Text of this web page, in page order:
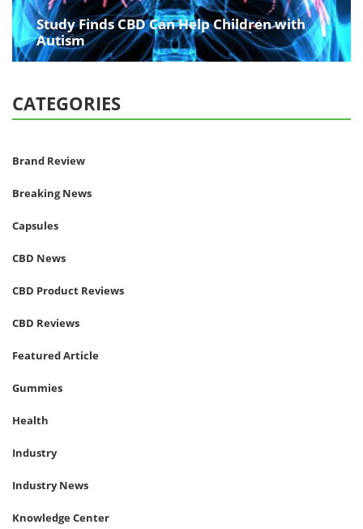
Study Finds CBD Can Help Children with
Autism
CATEGORIES
Brand Review
Breaking News
Capsules
CBD News
CBD Product Reviews
CBD Reviews
Featured Article
Gummies
Health
Industry
Industry News
Knowledge Center